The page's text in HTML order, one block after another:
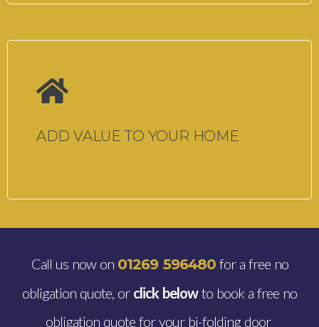
ADD VALUE TO YOUR HOME
Call us now on 01269 596480for a free no
obligation quote, or click belowto book a free no
obligation quote for your bi-folding door